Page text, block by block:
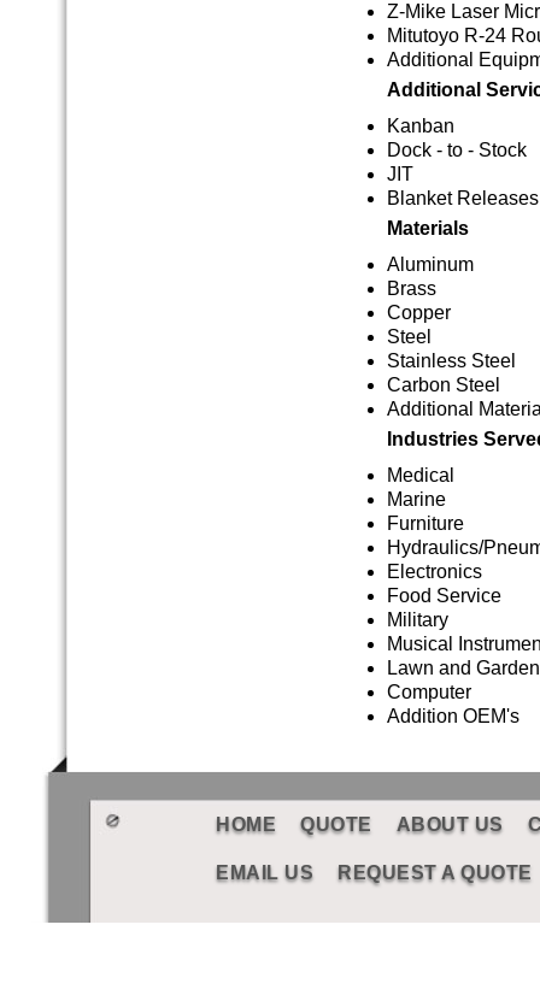
Z-Mike Laser
Mitutoyo R-24
Additional
Additional
Kanban
Dock - to - Stock
JIT
Blanket
Materials
Aluminum
Brass
Copper
Steel
Stainless Steel
Carbon Steel
Additional
Industries
Medical
Marine
Furniture
Hydraulics/
Electronics
Food Service
Military
Musical
Lawn and Garden
Computer
Addition OEM's
HOME QUOTE ABOUT US
EMAIL US REQUEST A QUOTE